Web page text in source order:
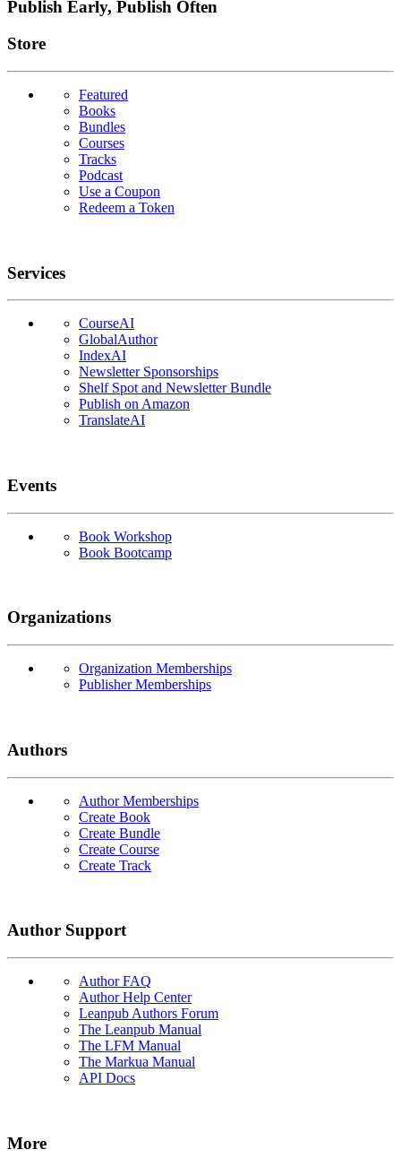
Publish Early, Publish Often
Links
Store
Featured
Books
Bundles
Courses
Tracks
Podcast
Use a Coupon
Redeem a Token
Services
CourseAI
GlobalAuthor
IndexAI
Newsletter Sponsorships
Shelf Spot and Newsletter Bundle
Publish on Amazon
TranslateAI
Events
Book Workshop
Book Bootcamp
Organizations
Organization Memberships
Publisher Memberships
Authors
Author Memberships
Create Book
Create Bundle
Create Course
Create Track
Author Support
Author FAQ
Author Help Center
Leanpub Authors Forum
The Leanpub Manual
The LFM Manual
The Markua Manual
API Docs
More